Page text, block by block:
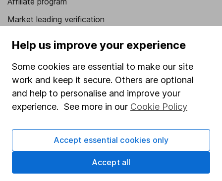
Market leading verification
Stocks and Shares ISA
SIPP
Share Exchange
Pension drawdown
Help us improve your experience
Some cookies are essential to make our site
work and keep it secure. Others are optional
and help to personalise and improve your
experience. See more in our Cookie Policy
Accept essential cookies only
Accept all